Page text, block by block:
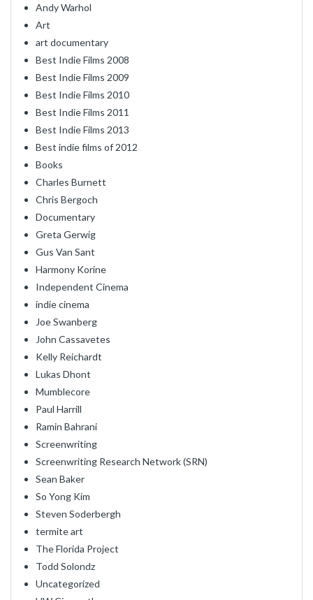
Andy Warhol
Art
art documentary
Best Indie Films 2008
Best Indie Films 2009
Best Indie Films 2010
Best Indie Films 2011
Best Indie Films 2013
Best indie films of 2012
Books
Charles Burnett
Chris Bergoch
Documentary
Greta Gerwig
Gus Van Sant
Harmony Korine
Independent Cinema
indie cinema
Joe Swanberg
John Cassavetes
Kelly Reichardt
Lukas Dhont
Mumblecore
Paul Harrill
Ramin Bahrani
Screenwriting
Screenwriting Research Network (SRN)
Sean Baker
So Yong Kim
Steven Soderbergh
termite art
The Florida Project
Todd Solondz
Uncategorized